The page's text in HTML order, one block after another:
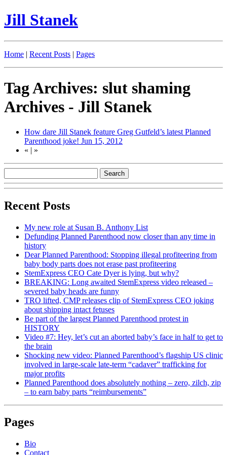
Jill Stanek
Home | Recent Posts | Pages
Tag Archives: slut shaming
Archives - Jill Stanek
How dare Jill Stanek feature Greg Gutfeld’s latest Planned
Parenthood joke! Jun 15, 2012
« | »
Recent Posts
My new role at Susan B. Anthony List
Defunding Planned Parenthood now closer than any time in
history
Dear Planned Parenthood: Stopping illegal profiteering from
baby body parts does not erase past profiteering
StemExpress CEO Cate Dyer is lying, but why?
BREAKING: Long awaited StemExpress video released –
severed baby heads are funny
TRO lifted, CMP releases clip of StemExpress CEO joking
about shipping intact fetuses
Be part of the largest Planned Parenthood protest in
HISTORY
Video #7: Hey, let’s cut an aborted baby’s face in half to get to
the brain
Shocking new video: Planned Parenthood’s flagship US clinic
involved in large-scale late-term “cadaver” trafficking for
major profits
Planned Parenthood does absolutely nothing – zero, zilch, zip
– to earn baby parts “reimbursements”
Pages
Bio
Contact